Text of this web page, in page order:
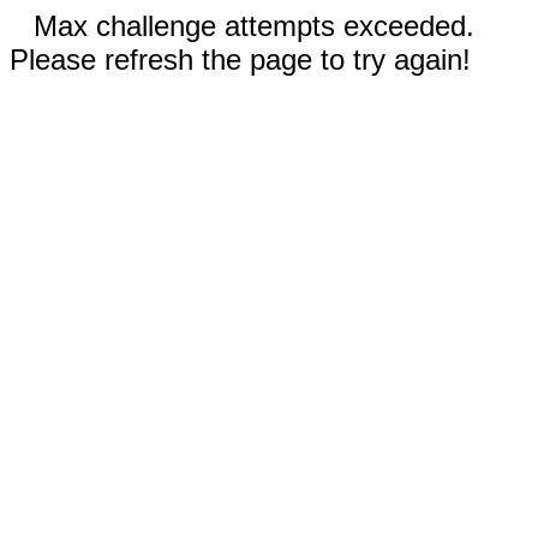
Max challenge attempts exceeded.
Please refresh the page to try again!